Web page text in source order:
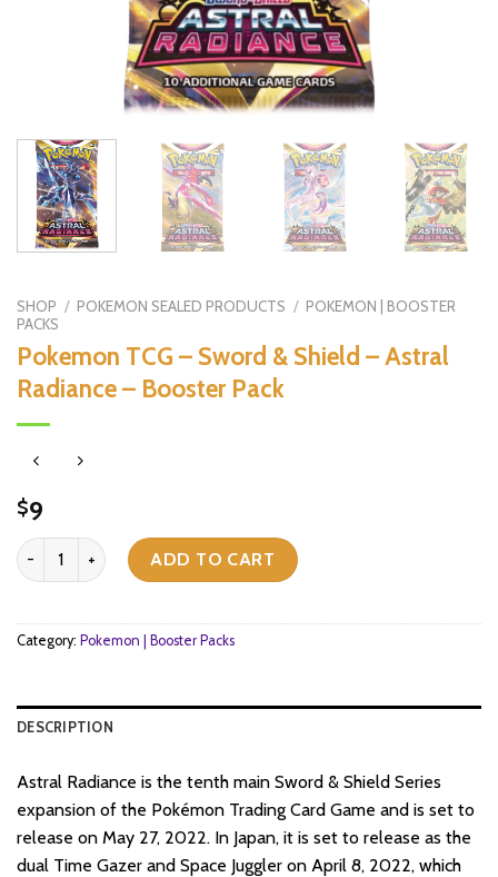
SHOP / POKEMON SEALED PRODUCTS / POKEMON | BOOSTER
PACKS
Pokemon TCG – Sword & Shield – Astral
Radiance – Booster Pack
$9
Pokemon TCG - Sword & Shield - Astral Radiance - Booster Pack
ADD TO CART
Category: Pokemon | Booster Packs
DESCRIPTION
Astral Radiance is the tenth main Sword & Shield Series
expansion of the Pokémon Trading Card Game and is set to
release on May 27, 2022. In Japan, it is set to release as the
dual Time Gazer and Space Juggler on April 8, 2022, which